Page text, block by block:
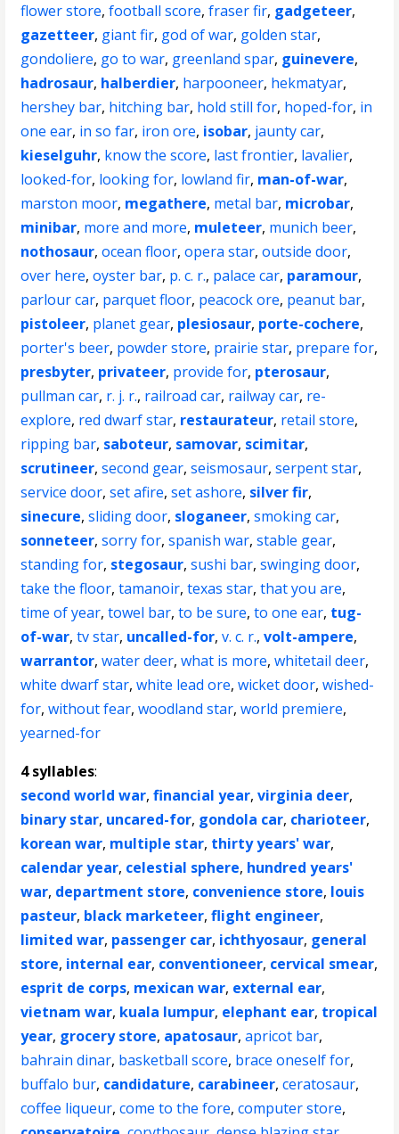
flower store,football score,fraser fir, gadgeteer,
gazetteer, giant fir, god of war, golden star,
gondoliere, go to war, greenland spar, guinevere,
hadrosaur, halberdier, harpooneer, hekmatyar,
hershey bar, hitching bar, hold still for, hoped-for, in
one ear, in so far, iron ore, isobar, jaunty car,
kieselguhr, know the score, last frontier, lavalier,
looked-for, looking for, lowland fir, man-of-war,
marston moor, megathere, metal bar, microbar,
minibar, more and more, muleteer, munich beer,
nothosaur,ocean floor,opera star,outside door,
over here,oyster bar, p. c. r., palace car, paramour,
parlour car, parquet floor, peacock ore, peanut bar,
pistoleer, planet gear, plesiosaur, porte-cochere,
porter's beer, powder store, prairie star, prepare for,
presbyter, privateer, provide for, pterosaur,
pullman car, r. j. r., railroad car, railway car, re-
explore, red dwarf star, restaurateur, retail store,
ripping bar, saboteur, samovar, scimitar,
scrutineer,second gear,seismosaur,serpent star,
service door,set afire,set ashore, silver fir,
sinecure,sliding door, sloganeer,smoking car,
sonneteer,sorry for,spanish war,stable gear,
standing for, stegosaur,sushi bar,swinging door,
take the floor,tamanoir,texas star,that you are,
time of year,towel bar,to be sure,to one ear, tug-
of-war,tv star, uncalled-for,v. c. r.,volt-ampere,
warrantor,water deer,what is more,whitetail deer,
white dwarf star,white lead ore,wicket door,wished-
for,without fear,woodland star,world premiere,
yearned-for
4 syllables:
second world war,financial year,virginia deer,
binary star, uncared-for, gondola car, charioteer,
korean war, multiple star, thirty years' war,
calendar year, celestial sphere, hundred years'
war, department store, convenience store, louis
pasteur, black marketeer,flight engineer,
limited war, passenger car, ichthyosaur, general
store, internal ear, conventioneer, cervical smear,
esprit de corps, mexican war, external ear,
vietnam war, kuala lumpur, elephant ear, tropical
year, grocery store, apatosaur,apricot bar,
bahrain dinar, basketball score, brace oneself for,
buffalo bur, candidature, carabineer,ceratosaur,
coffee liqueur,come to the fore,computer store,